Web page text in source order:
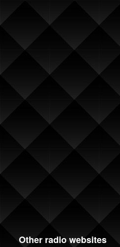
Other radio websites